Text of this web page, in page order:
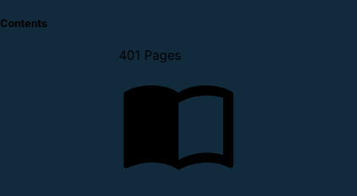
Contents
401 Pages